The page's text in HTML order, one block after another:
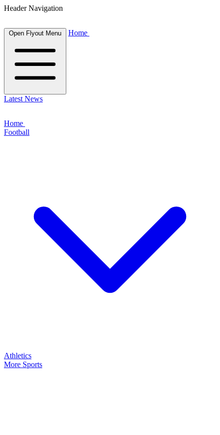
Header Navigation
Open Flyout Menu Home
Latest News
Home
Football
Athletics
More Sports